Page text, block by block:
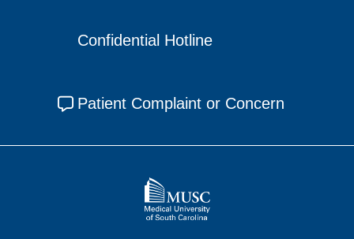
Confidential Hotline
Patient Complaint or Concern